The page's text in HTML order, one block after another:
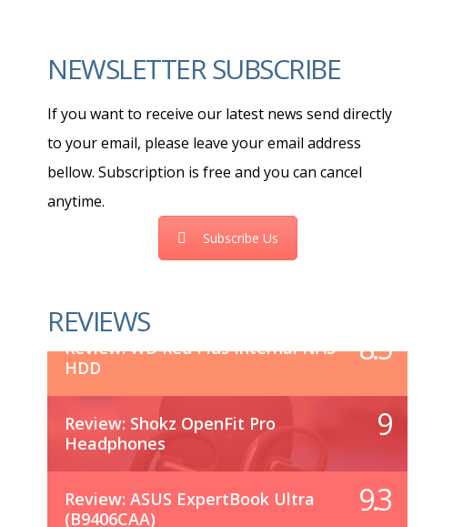
NEWSLETTER SUBSCRIBE
If you want to receive our latest news send directly
to your email, please leave your email address
bellow. Subscription is free and you can cancel
anytime.
Subscribe Us
REVIEWS
Review: WD Red Plus Internal NAS
HDD
8.5
Review: Shokz OpenFit Pro
Headphones
9
Review: ASUS ExpertBook Ultra
(B9406CAA)
9.3